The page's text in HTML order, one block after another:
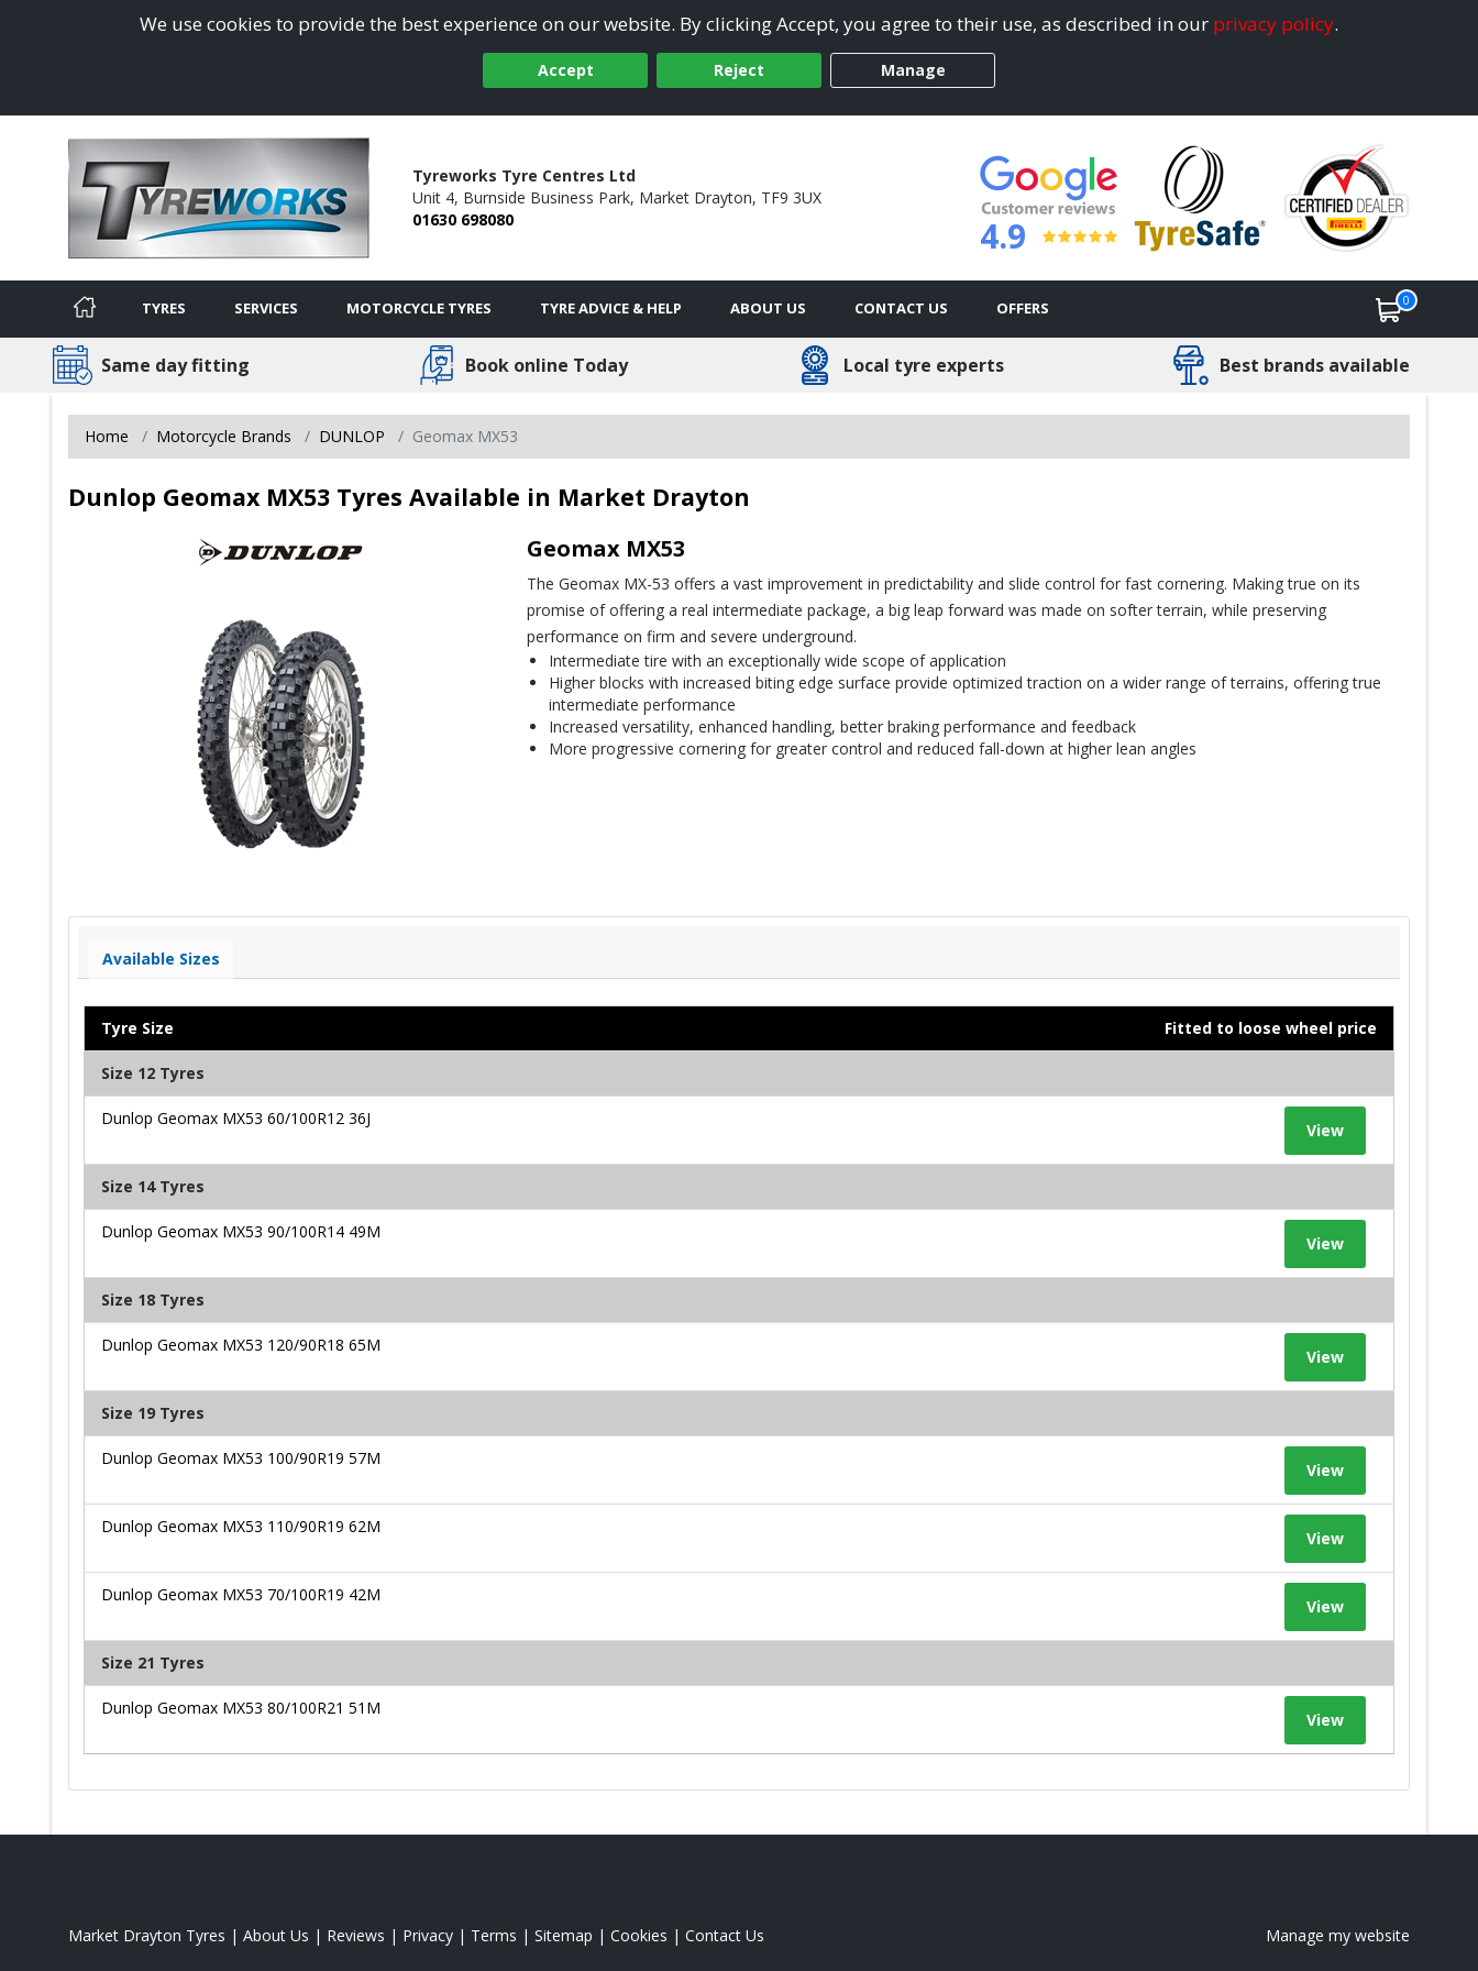
We use cookies to provide the best experience on our website. By clicking Accept, you agree to their use, as described in our privacy policy.
Accept Reject Manage
Tyreworks Tyre Centres Ltd
Unit 4, Burnside Business Park, Market Drayton, TF9 3UX
01630 698080
4.9
TYRES SERVICES MOTORCYCLE TYRES TYRE ADVICE & HELP ABOUT US CONTACT US OFFERS 0
Same day fitting Book online Today Local tyre experts Best brands available
Home Motorcycle Brands DUNLOP Geomax MX53
Dunlop Geomax MX53 Tyres Available in Market Drayton
Geomax MX53
The Geomax MX-53 offers a vast improvement in predictability and slide control for fast cornering. Making true on its
promise of offering a real intermediate package, a big leap forward was made on softer terrain, while preserving
performance on firm and severe underground.
Intermediate tire with an exceptionally wide scope of application
Higher blocks with increased biting edge surface provide optimized traction on a wider range of terrains, offering true
intermediate performance
Increased versatility, enhanced handling, better braking performance and feedback
More progressive cornering for greater control and reduced fall-down at higher lean angles
Available Sizes
Tyre Size Fitted to loose wheel price
Size 12 Tyres
Dunlop Geomax MX53 60/100R12 36J
View
Size 14 Tyres
Dunlop Geomax MX53 90/100R14 49M
View
Size 18 Tyres
Dunlop Geomax MX53 120/90R18 65M
View
Size 19 Tyres
Dunlop Geomax MX53 100/90R19 57M
View
Dunlop Geomax MX53 110/90R19 62M
View
Dunlop Geomax MX53 70/100R19 42M
View
Size 21 Tyres
Dunlop Geomax MX53 80/100R21 51M
View
Market Drayton Tyres | About Us | Reviews | Privacy | Terms | Sitemap | Cookies | Contact Us Manage my website